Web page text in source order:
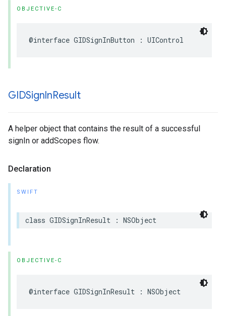
OBJECTIVE-C
@interface GIDSignInButton : UIControl
GIDSignInResult
A helper object that contains the result of a successful
signIn or addScopes flow.
Declaration
SWIFT
class GIDSignInResult : NSObject
OBJECTIVE-C
@interface GIDSignInResult : NSObject